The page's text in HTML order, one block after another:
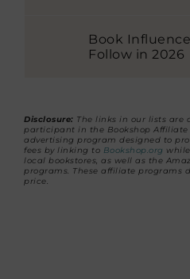
Book
Follow in 2026
Disclosure: The links in our lists are
participant in the Bookshop
advertising program designed to
fees by linking to Bookshop.org
local bookstores, as well as the
programs. These affiliate programs
price.